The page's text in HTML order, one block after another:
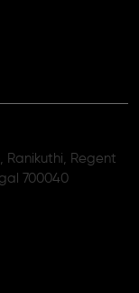
Ranikuthi, Regent
700040